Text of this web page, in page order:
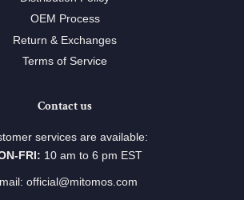
OEM Process
Return & Exchanges
Terms of Service
Contact us
services are available:
FRI: 10 am to 6 pm EST
official@mitomos.com